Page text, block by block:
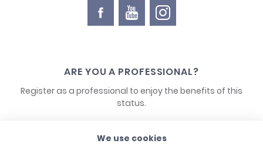
ARE YOU A PROFESSIONAL?
Register as a professional to enjoy the benefits of this
status.
CONTACT US
We use cookies